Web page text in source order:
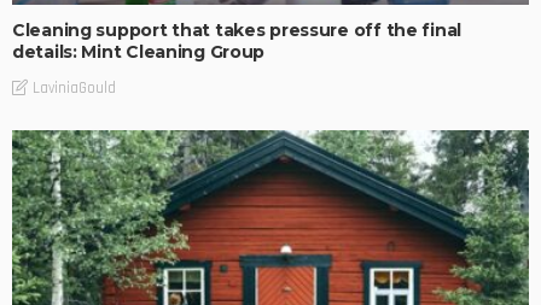
Cleaning support that takes pressure off the final
details: Mint Cleaning Group
LaviniaGould